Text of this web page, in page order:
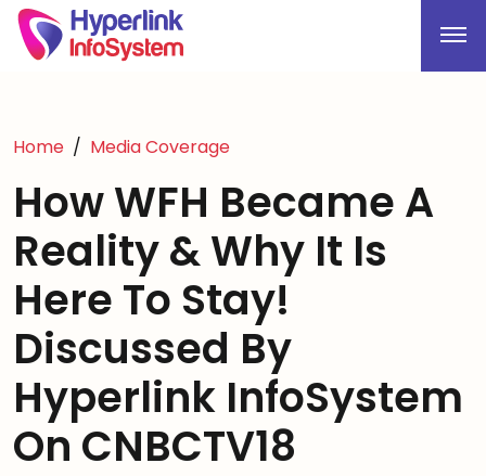
Home Media Coverage
How WFH Became A
Reality & Why It Is
Here To Stay!
Discussed By
Hyperlink InfoSystem
On CNBCTV18